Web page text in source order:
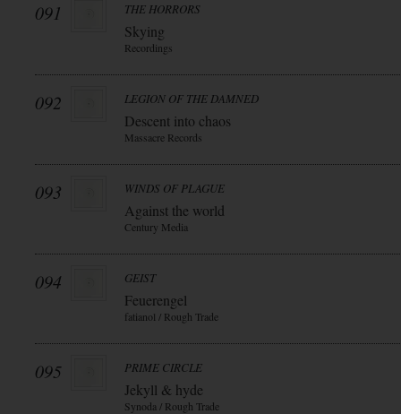
091 THE HORRORS
Skying
Recordings
092 LEGION OF THE DAMNED
Descent into chaos
Massacre Records
093 WINDS OF PLAGUE
Against the world
Century Media
094 GEIST
Feuerengel
fatianol / Rough Trade
095 PRIME CIRCLE
Jekyll & hyde
Synoda / Rough Trade